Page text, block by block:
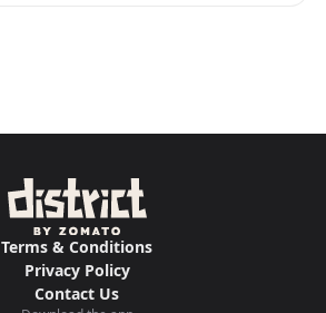
Terms & Conditions
Privacy Policy
Contact Us